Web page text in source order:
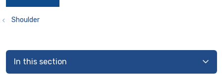
Shoulder
In this section